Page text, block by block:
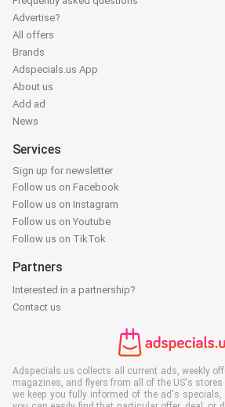
Advertise?
All offers
Brands
Adspecials.us App
About us
Add ad
News
Services
Sign up for newsletter
Follow us on Facebook
Follow us on Instagram
Follow us on Youtube
Follow us on TikTok
Partners
Interested in a partnership?
Contact us
Adspecials.us collects all current ads, weekly
magazines, and flyers from all of the US's
we keep you fully informed of the ad's